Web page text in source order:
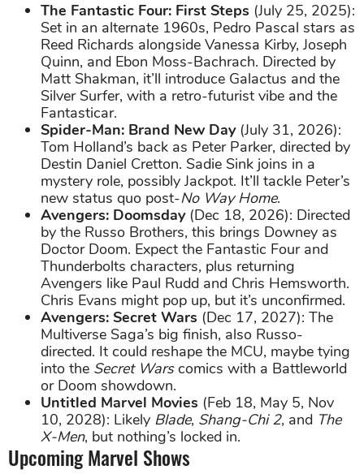
The Fantastic Four: First Steps (July 25, 2025):
Set in an alternate 1960s, Pedro Pascal stars as
Reed Richards alongside Vanessa Kirby, Joseph
Quinn, and Ebon Moss-Bachrach. Directed by
Matt Shakman, it’ll introduce Galactus and the
Silver Surfer, with a retro-futurist vibe and the
Fantasticar.
Spider-Man: Brand New Day(July 31, 2026):
Tom Holland’s back as Peter Parker, directed by
Destin Daniel Cretton. Sadie Sink joins in a
mystery role, possibly Jackpot. It’ll tackle Peter’s
new status quo post-No Way Home.
Avengers: Doomsday(Dec 18, 2026): Directed
by the Russo Brothers, this brings Downey as
Doctor Doom. Expect the Fantastic Four and
Thunderbolts characters, plus returning
Avengers like Paul Rudd and Chris Hemsworth.
Chris Evans might pop up, but it’s unconfirmed.
Avengers: Secret Wars (Dec 17, 2027): The
Multiverse Saga’s big finish, also Russo-
directed. It could reshape the MCU, maybe tying
into the Secret Warscomics with a Battleworld
or Doom showdown.
Untitled Marvel Movies (Feb 18, May 5, Nov
10, 2028): Likely Blade, Shang-Chi 2, and The
X-Men, but nothing’s locked in.
Upcoming Marvel Shows